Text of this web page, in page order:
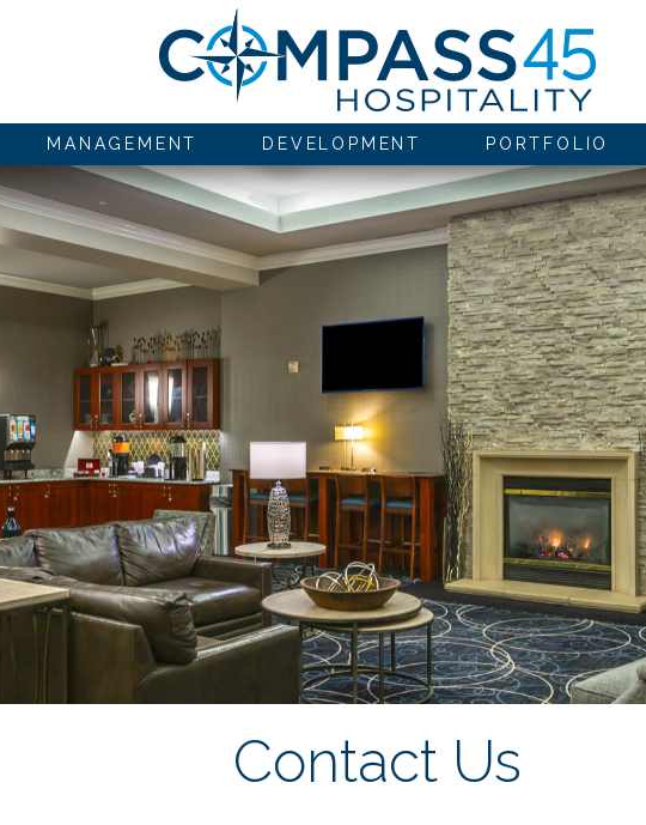
MANAGEMENT DEVELOPMENT PORTFOLIO
Contact Us